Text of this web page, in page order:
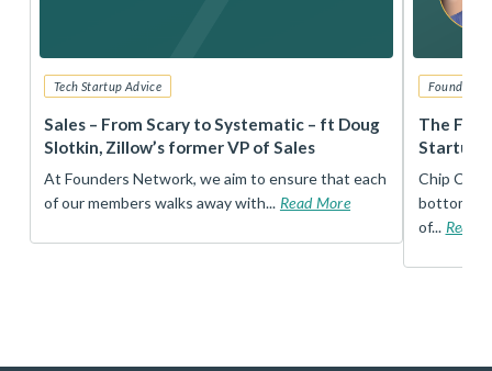
Tech Startup Advice
Sales – From Scary to Systematic – ft Doug
Slotkin, Zillow’s former VP of Sales
At Founders Network, we aim to ensure that each
of our members walks away with... Read More
Founders
The
Startup
Chip
bottom,
of... Read